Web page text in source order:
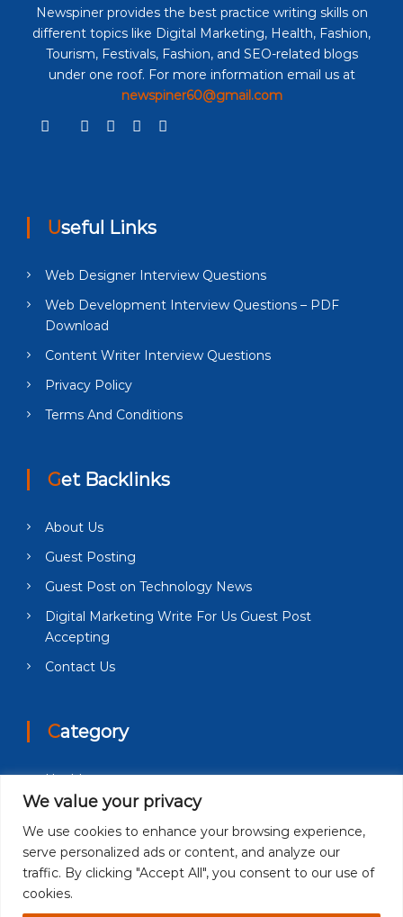
We value your privacy
We use cookies to enhance your browsing experience,
serve personalized ads or content, and analyze our
traffic. By clicking "Accept All", you consent to our use of
cookies.
Newspiner provides the best practice writing skills on
different topics like Digital Marketing, Health, Fashion,
Tourism, Festivals, Fashion, and SEO-related blogs
under one roof. For more information email us at
newspiner60@gmail.com
Useful Links
Web Designer Interview Questions
Web Development Interview Questions – PDF
Download
Content Writer Interview Questions
Privacy Policy
Terms And Conditions
Get Backlinks
About Us
Guest Posting
Guest Post on Technology News
Digital Marketing Write For Us Guest Post
Accepting
Contact Us
Category
Health
Education
Fashion
Business
Technology